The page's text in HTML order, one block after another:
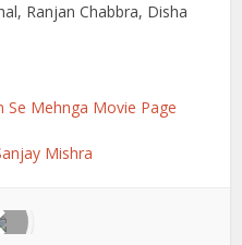
Ranjan Chabbra, Disha
Se Mehnga Movie Page
Mishra